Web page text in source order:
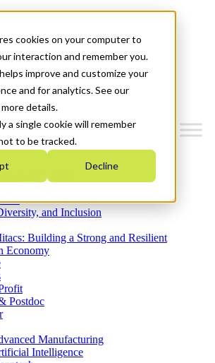
cookies on your computer to
interaction and remember you.
improve and customize your
and for analytics. See our
details.
a single cookie will remember
to be tracked.
Decline
Plan 2026-2030
Do
and Inclusion
Building a Strong and Resilient
Economy
Postdoc
Manufacturing
Intelligence